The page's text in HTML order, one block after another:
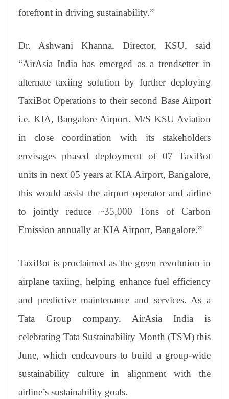
forefront in driving sustainability.”
Dr. Ashwani Khanna, Director, KSU, said
“AirAsia India has emerged as a trendsetter in
alternate taxiing solution by further deploying
TaxiBot Operations to their second Base Airport
i.e. KIA, Bangalore Airport. M/S KSU Aviation
in close coordination with its stakeholders
envisages phased deployment of 07 TaxiBot
units in next 05 years at KIA Airport, Bangalore,
this would assist the airport operator and airline
to jointly reduce ~35,000 Tons of Carbon
Emission annually at KIA Airport, Bangalore.”
TaxiBot is proclaimed as the green revolution in
airplane taxiing, helping enhance fuel efficiency
and predictive maintenance and services. As a
Tata Group company, AirAsia India is
celebrating Tata Sustainability Month (TSM) this
June, which endeavours to build a group-wide
sustainability culture in alignment with the
airline’s sustainability goals.